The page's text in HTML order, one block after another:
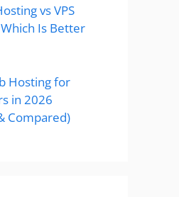
vs VPS
Is Better
Hosting for
in 2026
Compared)